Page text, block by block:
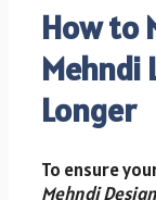
How to
Mehndi
Longer
To ensure
Mehndi